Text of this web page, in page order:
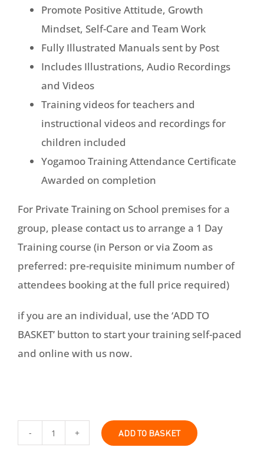
Promote Positive Attitude, Growth
Mindset, Self-Care and Team Work
Fully Illustrated Manuals sent by Post
Includes Illustrations, Audio Recordings
and Videos
Training videos for teachers and
instructional videos and recordings for
children included
Yogamoo Training Attendance Certificate
Awarded on completion
For Private Training on School premises for a
group, please contact us to arrange a 1 Day
Training course (in Person or via Zoom as
preferred: pre-requisite minimum number of
attendees booking at the full price required)
if you are an individual, use the ‘ADD TO
BASKET’ button to start your training self-paced
and online with us now.
ADD TO BASKET